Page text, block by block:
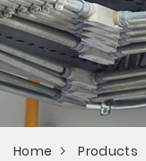
Home Products